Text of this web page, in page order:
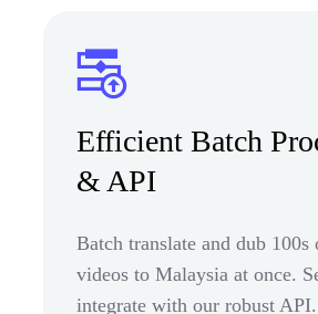
Efficient Batch
& API
Batch translate and dub 100s
videos to Malaysia at once.
integrate with our robust API.